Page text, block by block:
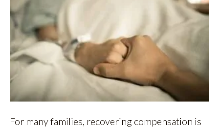
For many families, recovering compensation is